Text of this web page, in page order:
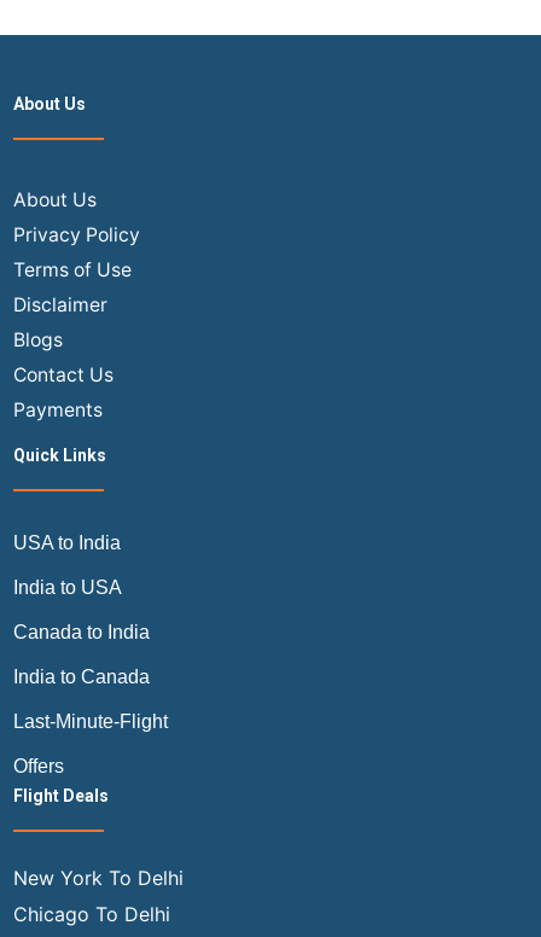
About Us
About Us
Privacy Policy
Terms of Use
Disclaimer
Blogs
Contact Us
Payments
Quick Links
USA to India
India to USA
Canada to India
India to Canada
Last-Minute-Flight
Offers
Flight Deals
New York To Delhi
Chicago To Delhi